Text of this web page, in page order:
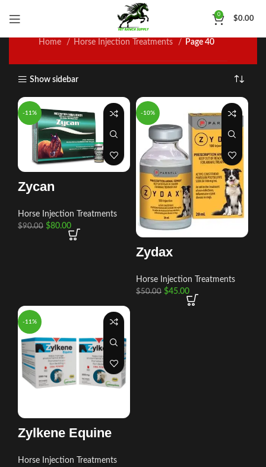
0
$0.00
Horse Injection Treatments
Home Horse Injection Treatments Page 40
Show sidebar
-11%
Zycan
Horse Injection Treatments
$90.00 $80.00
-10%
Zydax
Horse Injection Treatments
$50.00 $45.00
-11%
Zylkene Equine
Horse Injection Treatments